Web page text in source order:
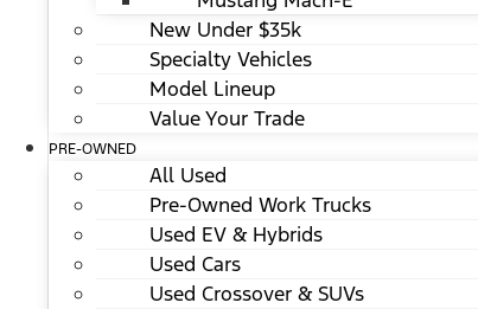
New Under $35k
Specialty Vehicles
Model Lineup
Value Your Trade
PRE-OWNED
All Used
Pre-Owned Work Trucks
Used EV & Hybrids
Used Cars
Used Crossover & SUVs